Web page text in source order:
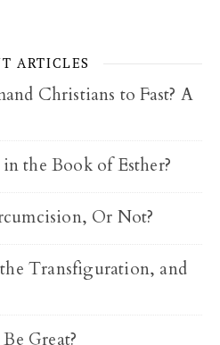
ARTICLES
Christians to Fast? A
the Book of Esther?
Or Not?
Transfiguration, and
Great?